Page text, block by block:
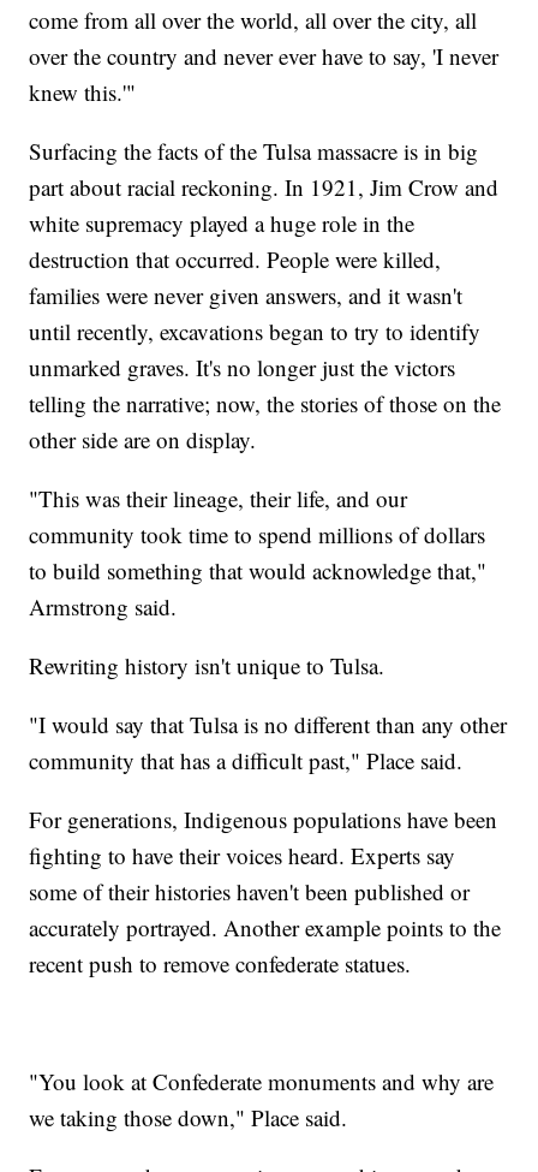
come from all over the world, all over the city, all
over the country and never ever have to say, 'I never
knew this.'"
Surfacing the facts of the Tulsa massacre is in big
part about racial reckoning. In 1921, Jim Crow and
white supremacy played a huge role in the
destruction that occurred. People were killed,
families were never given answers, and it wasn't
until recently, excavations began to try to identify
unmarked graves. It's no longer just the victors
telling the narrative; now, the stories of those on the
other side are on display.
"This was their lineage, their life, and our
community took time to spend millions of dollars
to build something that would acknowledge that,"
Armstrong said.
Rewriting history isn't unique to Tulsa.
"I would say that Tulsa is no different than any other
community that has a difficult past," Place said.
For generations, Indigenous populations have been
fighting to have their voices heard. Experts say
some of their histories haven't been published or
accurately portrayed. Another example points to the
recent push to remove confederate statues.
"You look at Confederate monuments and why are
we taking those down," Place said.